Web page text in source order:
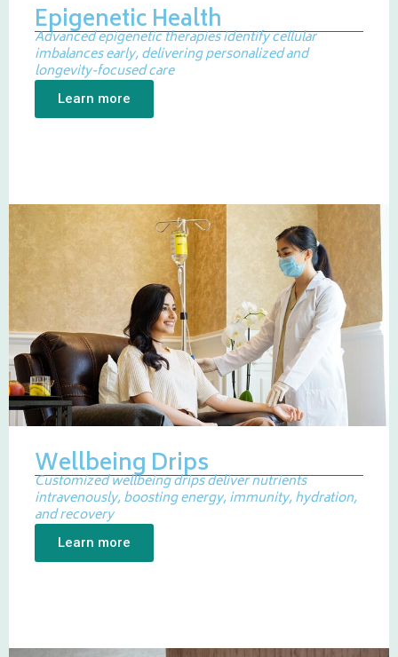
Epigenetic Health
Advanced epigenetic therapies identify cellular
imbalances early, delivering personalized and
longevity-focused care
Learn more
Wellbeing Drips
Customized wellbeing drips deliver nutrients
intravenously, boosting energy, immunity, hydration,
and recovery
Learn more